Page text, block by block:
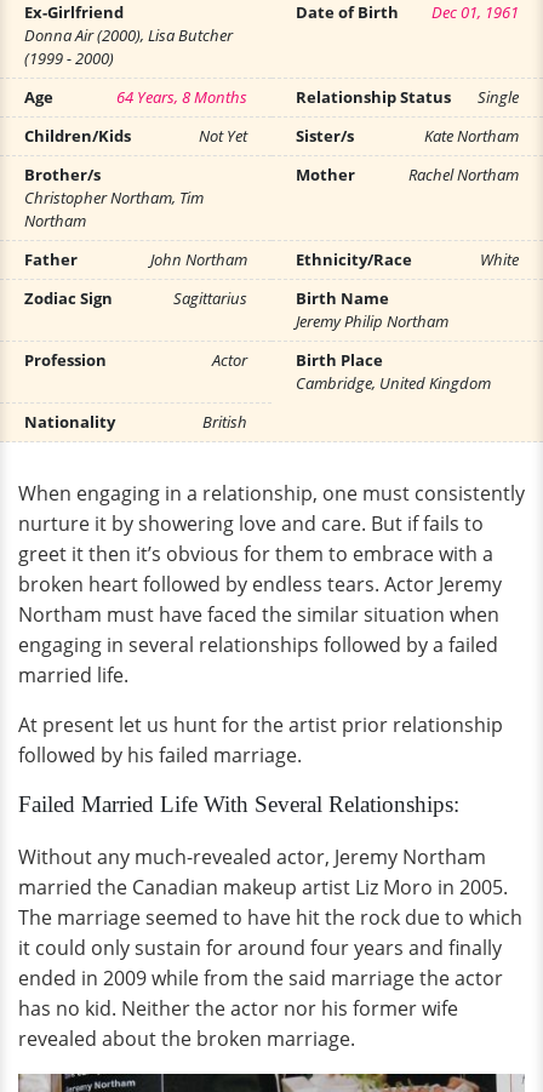
Ex-Girlfriend
Donna Air (2000), Lisa Butcher
(1999 - 2000)
Date of Birth Dec 01, 1961
Age 64 Years, 8 Months Relationship Status
Single
Children/Kids
Not Yet Sister/s
Kate Northam
Brother/s
Christopher Northam, Tim
Northam
Mother Rachel Northam
Father John Northam Ethnicity/Race
White
Zodiac Sign
Sagittarius
Birth Name
Jeremy Philip Northam
Profession
Actor
Birth Place
Cambridge, United Kingdom
Nationality
British
When engaging in a relationship, one must consistently
nurture it by showering love and care. But if fails to
greet it then it’s obvious for them to embrace with a
broken heart followed by endless tears. Actor Jeremy
Northam must have faced the similar situation when
engaging in several relationships followed by a failed
married life.
At present let us hunt for the artist prior relationship
followed by his failed marriage.
Failed Married Life With Several Relationships:
Without any much-revealed actor, Jeremy Northam
married the Canadian makeup artist Liz Moro in 2005.
The marriage seemed to have hit the rock due to which
it could only sustain for around four years and finally
ended in 2009 while from the said marriage the actor
has no kid. Neither the actor nor his former wife
revealed about the broken marriage.